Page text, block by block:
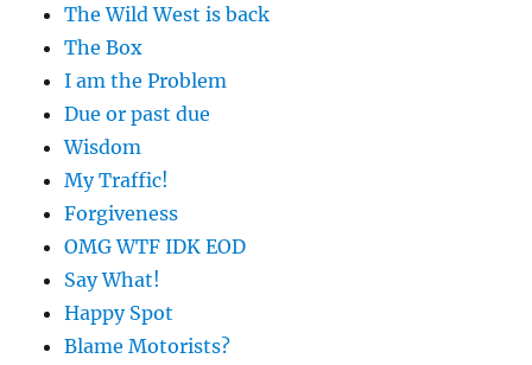
The Wild West is back
The Box
I am the Problem
Due or past due
Wisdom
My Traffic!
Forgiveness
OMG WTF IDK EOD
Say What!
Happy Spot
Blame Motorists?